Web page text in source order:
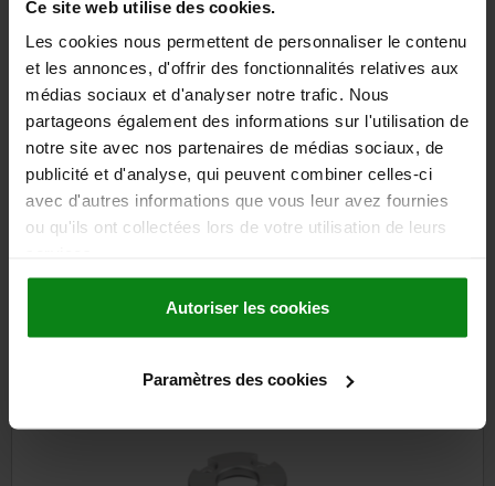
Ce site web utilise des cookies.
Les cookies nous permettent de personnaliser le contenu
et les annonces, d'offrir des fonctionnalités relatives aux
médias sociaux et d'analyser notre trafic. Nous
partageons également des informations sur l'utilisation de
notre site avec nos partenaires de médias sociaux, de
publicité et d'analyse, qui peuvent combiner celles-ci
avec d'autres informations que vous leur avez fournies
ou qu'ils ont collectées lors de votre utilisation de leurs
Autoriser les cookies
Paramètres des cookies
129,06 €
plus shipping costs
DETAILS
CAD
Other customers also bought